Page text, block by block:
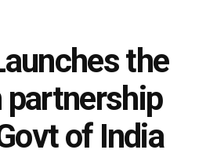
the
partnership
of India